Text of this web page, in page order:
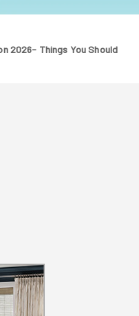
2026- Things You Should